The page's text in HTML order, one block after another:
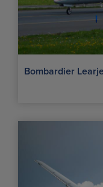
Bombardier